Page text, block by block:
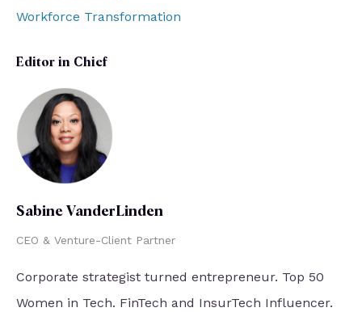
Workforce Transformation
Editor in Chief
Sabine VanderLinden
CEO & Venture-Client Partner
Corporate strategist turned entrepreneur. Top 50
Women in Tech. FinTech and InsurTech Influencer.